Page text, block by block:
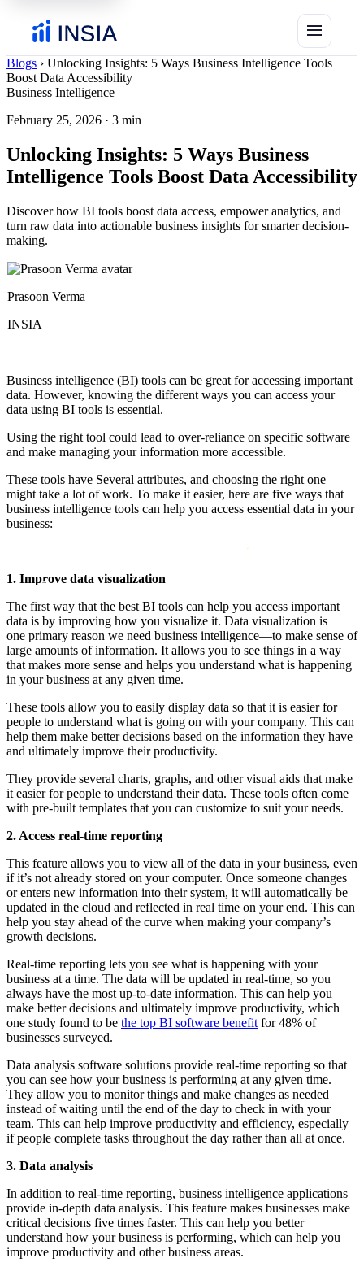
menu
Blogs › Unlocking Insights: 5 Ways Business Intelligence Tools
Boost Data Accessibility
Business Intelligence
February 25, 2026 · 3 min
Unlocking Insights: 5 Ways Business
Intelligence Tools Boost Data Accessibility
Discover how BI tools boost data access, empower analytics, and
turn raw data into actionable business insights for smarter decision-
making.
Prasoon Verma
INSIA
Business intelligence (BI) tools can be great for accessing important
data. However, knowing the different ways you can access your
data using BI tools is essential.
Using the right tool could lead to over-reliance on specific software
and make managing your information more accessible.
These tools have Several attributes, and choosing the right one
might take a lot of work. To make it easier, here are five ways that
business intelligence tools can help you access essential data in your
business:
1. Improve data visualization
The first way that the best BI tools can help you access important
data is by improving how you visualize it. Data visualization is
one primary reason we need business intelligence—to make sense of
large amounts of information. It allows you to see things in a way
that makes more sense and helps you understand what is happening
in your business at any given time.
These tools allow you to easily display data so that it is easier for
people to understand what is going on with your company. This can
help them make better decisions based on the information they have
and ultimately improve their productivity.
They provide several charts, graphs, and other visual aids that make
it easier for people to understand their data. These tools often come
with pre-built templates that you can customize to suit your needs.
2. Access real-time reporting
This feature allows you to view all of the data in your business, even
if it’s not already stored on your computer. Once someone changes
or enters new information into their system, it will automatically be
updated in the cloud and reflected in real time on your end. This can
help you stay ahead of the curve when making your company’s
growth decisions.
Real-time reporting lets you see what is happening with your
business at a time. The data will be updated in real-time, so you
always have the most up-to-date information. This can help you
make better decisions and ultimately improve productivity, which
one study found to be the top BI software benefit for 48% of
businesses surveyed.
Data analysis software solutions provide real-time reporting so that
you can see how your business is performing at any given time.
They allow you to monitor things and make changes as needed
instead of waiting until the end of the day to check in with your
team. This can help improve productivity and efficiency, especially
if people complete tasks throughout the day rather than all at once.
3. Data analysis
In addition to real-time reporting, business intelligence applications
provide in-depth data analysis. This feature makes businesses make
critical decisions five times faster. This can help you better
understand how your business is performing, which can help you
improve productivity and other business areas.